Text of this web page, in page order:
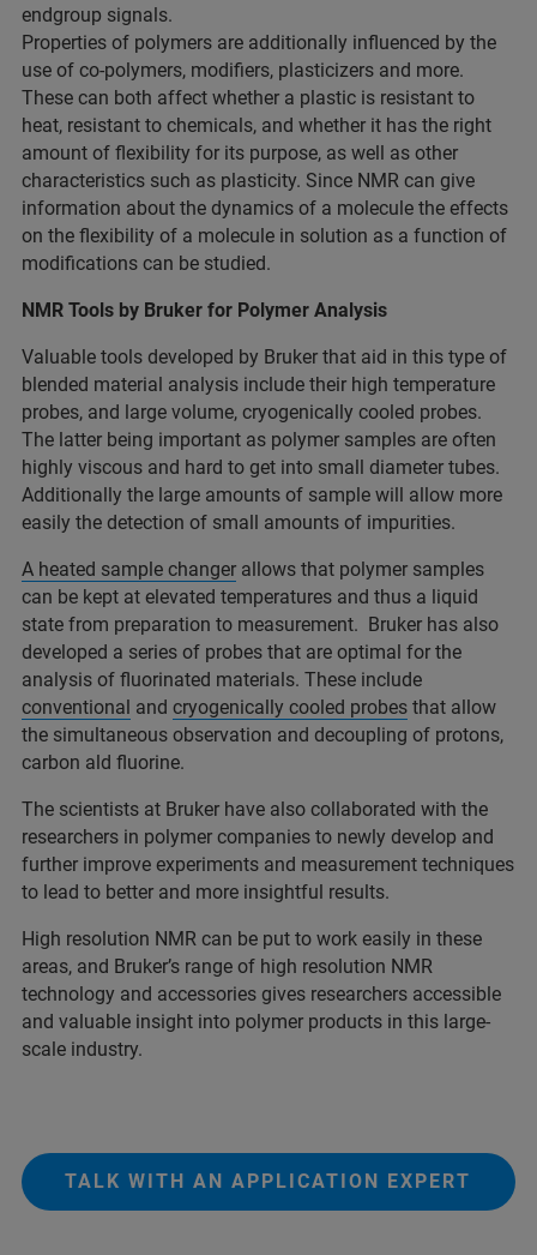
endgroup signals.
Properties of polymers are additionally influenced by the
use of co-polymers, modifiers, plasticizers and more.
These can both affect whether a plastic is resistant to
heat, resistant to chemicals, and whether it has the right
amount of flexibility for its purpose, as well as other
characteristics such as plasticity. Since NMR can give
information about the dynamics of a molecule the effects
on the flexibility of a molecule in solution as a function of
modifications can be studied.
NMR Tools by Bruker for Polymer Analysis
Valuable tools developed by Bruker that aid in this type of
blended material analysis include their high temperature
probes, and large volume, cryogenically cooled probes.
The latter being important as polymer samples are often
highly viscous and hard to get into small diameter tubes.
Additionally the large amounts of sample will allow more
easily the detection of small amounts of impurities.
A heated sample changer allows that polymer samples
can be kept at elevated temperatures and thus a liquid
state from preparation to measurement. Bruker has also
developed a series of probes that are optimal for the
analysis of fluorinated materials. These include
conventional and cryogenically cooled probes that allow
the simultaneous observation and decoupling of protons,
carbon ald fluorine.
The scientists at Bruker have also collaborated with the
researchers in polymer companies to newly develop and
further improve experiments and measurement techniques
to lead to better and more insightful results.
High resolution NMR can be put to work easily in these
areas, and Bruker’s range of high resolution NMR
technology and accessories gives researchers accessible
and valuable insight into polymer products in this large-
scale industry.
TALK WITH AN APPLICATION EXPERT